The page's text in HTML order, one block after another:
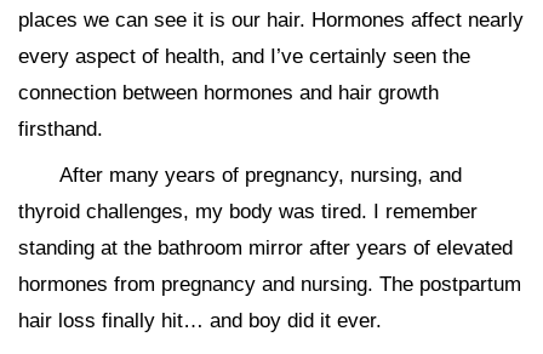
places we can see it is our hair. Hormones affect nearly
every aspect of health, and I’ve certainly seen the
connection between hormones and hair growth
firsthand.
After many years of pregnancy, nursing, and
thyroid challenges, my body was tired. I remember
standing at the bathroom mirror after years of elevated
hormones from pregnancy and nursing. The postpartum
hair loss finally hit… and boy did it ever.